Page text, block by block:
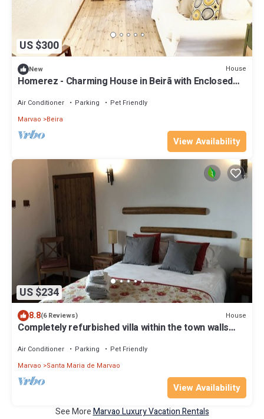
US $300
New House
Homerez - Charming House in Beirã with Enclosed
Air Conditioner Parking
Pet Friendly
Marvao
Beira
View Availability
US $234
8.8(6 Reviews) House
Completely refurbished villa within the town walls
Air Conditioner Parking
Pet Friendly
Marvao
Santa Maria de Marvao
View Availability
See MoreMarvao Luxury Vacation Rentals